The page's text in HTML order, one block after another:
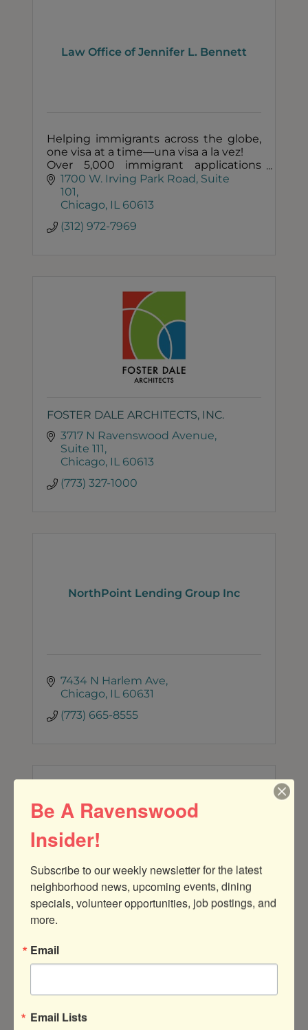
Law Office of Jennifer L. Bennett
Helping immigrants across the globe,
one visa at a time—una visa a la vez!
Over 5,000 immigrant applications
filed and counting!
Filled immigration applications from
over 200 countries!
1700 W. Irving Park Road Suite
101
Chicago IL 60613
(312) 972-7969
FOSTER DALE ARCHITECTS, INC.
3717 N Ravenswood Avenue
Suite 111
Chicago IL 60613
(773) 327-1000
NorthPoint Lending Group Inc
7434 N Harlem Ave
Chicago IL 60631
(773) 665-8555
233 18th Street
Be A Ravenswood
Insider!
Subscribe to our weekly newsletter for the latest
neighborhood news, upcoming events, dining
specials, volunteer opportunities, job postings, and
more.
Email
Email Lists